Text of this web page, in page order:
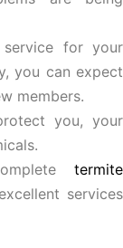
for your
you can expect
members.
you, your
termite
services